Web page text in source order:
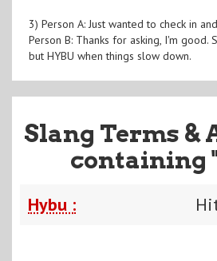
3) Person A: Just wanted to check in
Person B: Thanks for asking, I'm good.
but HYBU when things slow down.
Slang Terms &
containing
Hybu :